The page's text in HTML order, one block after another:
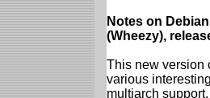
Notes on
(Wheezy),
This new version
various
multiarch